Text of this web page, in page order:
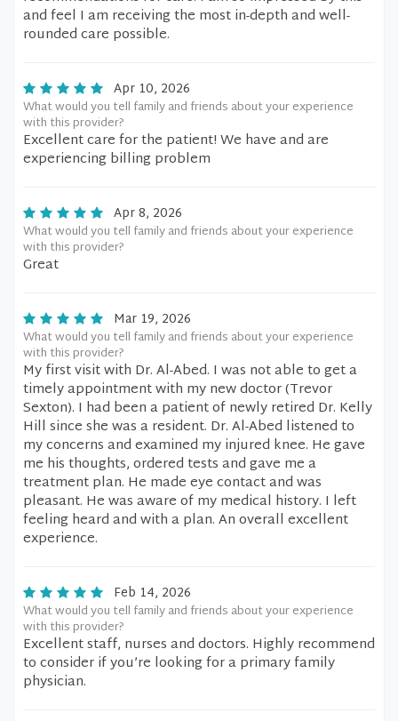
and feel I am receiving the most in-depth and well-
rounded care possible.
Apr 10, 2026
What would you tell family and friends about your experience
with this provider?
Excellent care for the patient! We have and are
experiencing billing problem
Apr 8, 2026
What would you tell family and friends about your experience
with this provider?
Great
Mar 19, 2026
What would you tell family and friends about your experience
with this provider?
My first visit with Dr. Al-Abed. I was not able to get a
timely appointment with my new doctor (Trevor
Sexton). I had been a patient of newly retired Dr. Kelly
Hill since she was a resident. Dr. Al-Abed listened to
my concerns and examined my injured knee. He gave
me his thoughts, ordered tests and gave me a
treatment plan. He made eye contact and was
pleasant. He was aware of my medical history. I left
feeling heard and with a plan. An overall excellent
experience.
Feb 14, 2026
What would you tell family and friends about your experience
with this provider?
Excellent staff, nurses and doctors. Highly recommend
to consider if you’re looking for a primary family
physician.